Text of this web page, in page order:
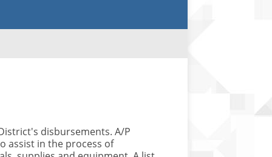
disbursements. A/P
assist in the process of